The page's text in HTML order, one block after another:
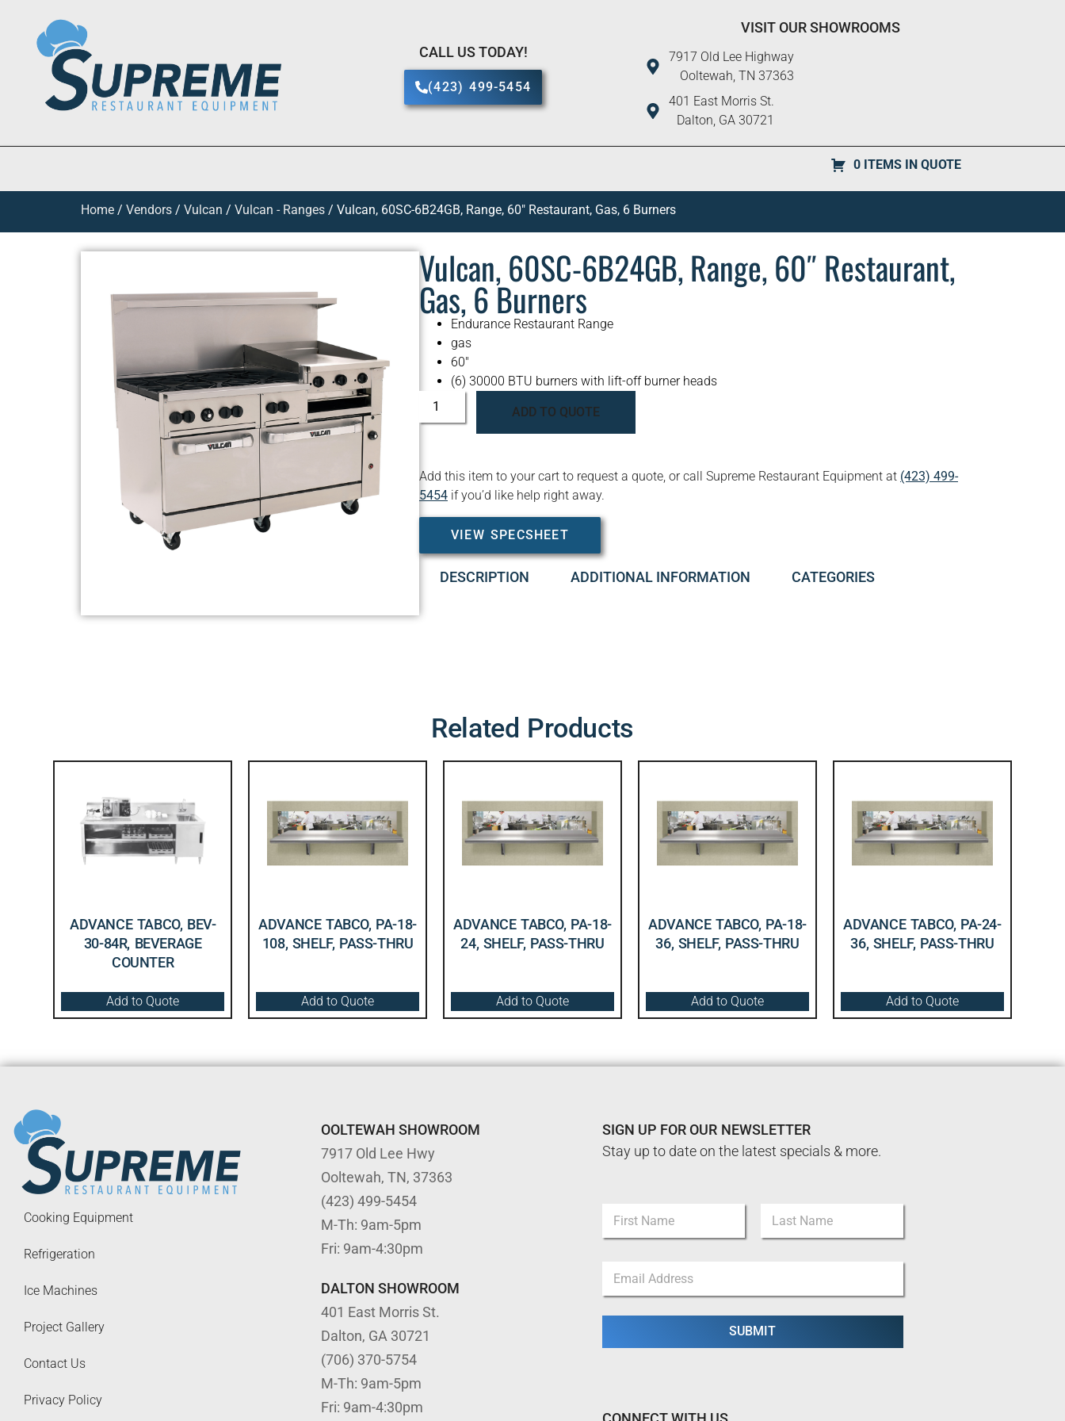
CALL US TODAY!
(423) 499-5454
VISIT OUR SHOWROOMS
7917 Old Lee Highway
Ooltewah, TN 37363
401 East Morris St.
Dalton, GA 30721
0 ITEMS IN QUOTE
Home / Vendors / Vulcan / Vulcan - Ranges / Vulcan, 60SC-6B24GB, Range, 60″ Restaurant, Gas, 6 Burners
Vulcan, 60SC-6B24GB, Range, 60″ Restaurant,
Gas, 6 Burners
Endurance Restaurant Range
gas
60″
(6) 30000 BTU burners with lift-off burner heads
ADD TO QUOTE
Add this item to your cart to request a quote, or call Supreme Restaurant Equipment at (423) 499-
5454 if you’d like help right away.
VIEW SPECSHEET
DESCRIPTION ADDITIONAL INFORMATION CATEGORIES
Related Products
ADVANCE TABCO, BEV-
30-84R, BEVERAGE
COUNTER
Add to Quote
ADVANCE TABCO, PA-18-
108, SHELF, PASS-THRU
Add to Quote
ADVANCE TABCO, PA-18-
24, SHELF, PASS-THRU
Add to Quote
ADVANCE TABCO, PA-18-
36, SHELF, PASS-THRU
Add to Quote
ADVANCE TABCO, PA-24-
36, SHELF, PASS-THRU
Add to Quote
Cooking Equipment
Refrigeration
Ice Machines
Project Gallery
Contact Us
Privacy Policy
OOLTEWAH SHOWROOM
7917 Old Lee Hwy
Ooltewah, TN, 37363
(423) 499-5454
M-Th: 9am-5pm
Fri: 9am-4:30pm
DALTON SHOWROOM
401 East Morris St.
Dalton, GA 30721
(706) 370-5754
M-Th: 9am-5pm
Fri: 9am-4:30pm
SIGN UP FOR OUR NEWSLETTER
Stay up to date on the latest specials & more.
m
First Last
e
*
a
i
SUBMIT